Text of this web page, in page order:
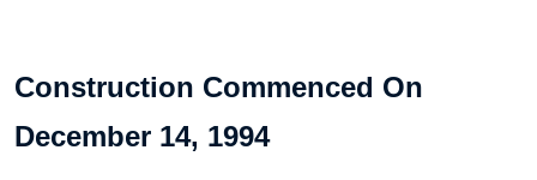
Construction Commenced On
December 14, 1994